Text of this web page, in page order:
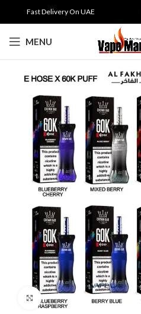
Fast Delivery On UAE
MENU
Click to enlarge